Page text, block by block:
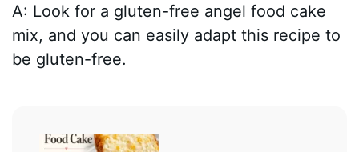
A: Look for a gluten-free angel food cake
mix, and you can easily adapt this recipe to
be gluten-free.